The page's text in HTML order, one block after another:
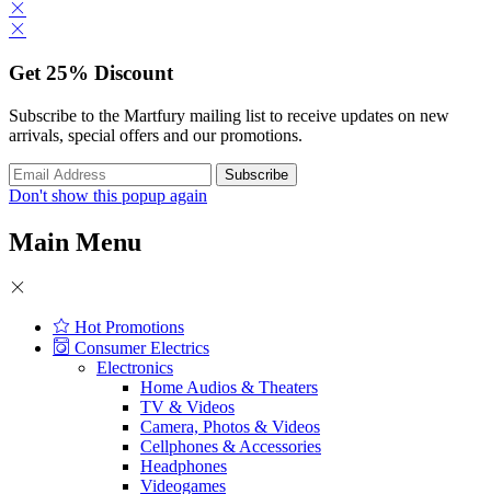
Get 25% Discount
Subscribe to the Martfury mailing list to receive updates on new
arrivals, special offers and our promotions.
Don't show this popup again
Main Menu
Hot Promotions
Consumer Electrics
Electronics
Home Audios & Theaters
TV & Videos
Camera, Photos & Videos
Cellphones & Accessories
Headphones
Videogames